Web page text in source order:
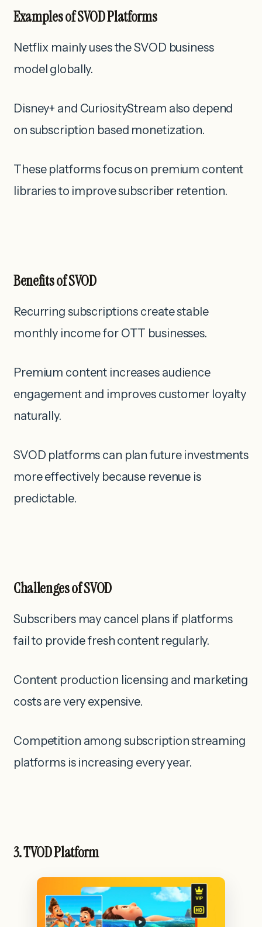
Examples of SVOD Platforms
Netflix mainly uses the SVOD business
model globally.
Disney+ and CuriosityStream also depend
on subscription based monetization.
These platforms focus on premium content
libraries to improve subscriber retention.
Benefits of SVOD
Recurring subscriptions create stable
monthly income for OTT businesses.
Premium content increases audience
engagement and improves customer loyalty
naturally.
SVOD platforms can plan future investments
more effectively because revenue is
predictable.
Challenges of SVOD
Subscribers may cancel plans if platforms
fail to provide fresh content regularly.
Content production licensing and marketing
costs are very expensive.
Competition among subscription streaming
platforms is increasing every year.
3. TVOD Platform